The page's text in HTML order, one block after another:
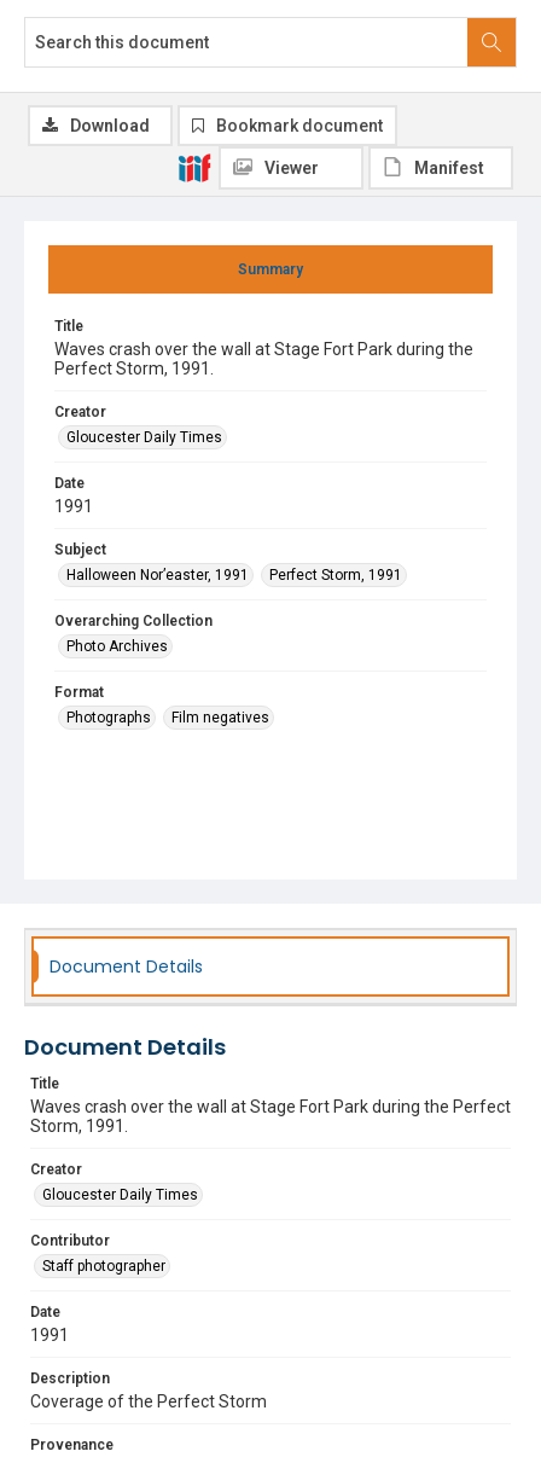
Summary
Title
Waves crash over the wall at Stage Fort Park during the
Perfect Storm, 1991.
Creator
Gloucester Daily Times
Date
1991
Subject
Halloween Nor’easter, 1991
Perfect Storm, 1991
Overarching Collection
Photo Archives
Format
Photographs
Film negatives
Download Bookmark document
Viewer Manifest
Document Details
Document Details
Title
Waves crash over the wall at Stage Fort Park during the Perfect
Storm, 1991.
Creator
Gloucester Daily Times
Contributor
Staff photographer
Date
1991
Description
Coverage of the Perfect Storm
Provenance